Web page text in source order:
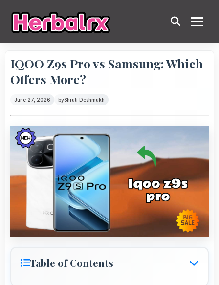
IQOO Z9s Pro vs Samsung: Which
Offers More?
June 27, 2026 byShruti Deshmukh
Table of Contents